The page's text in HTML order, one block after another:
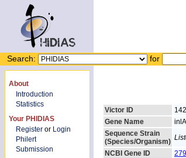
Search: for
About
Introduction
Statistics
Your PHIDIAS
Register or Login
Philert
Submission
Victor ID
Gene Name
Sequence Strain
(Species/Organism)
NCBI Gene ID